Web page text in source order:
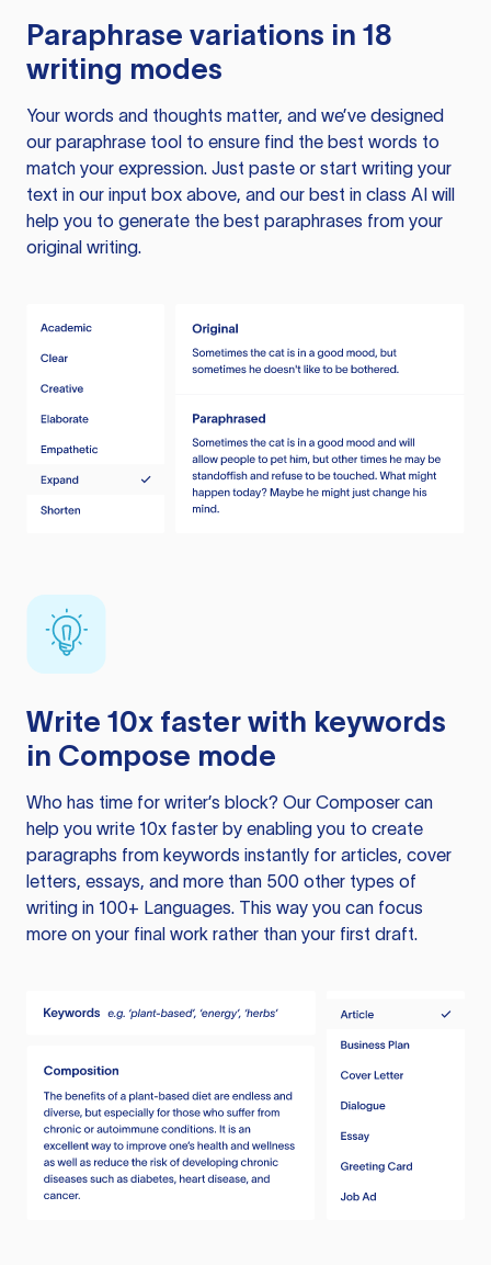
Paraphrase variations in 18
writing modes
Your words and thoughts matter, and we’ve designed
our paraphrase tool to ensure find the best words to
match your expression. Just paste or start writing your
text in our input box above, and our best in class AI will
help you to generate the best paraphrases from your
original writing.
Write 10x faster with keywords
in Compose mode
Who has time for writer’s block? Our Composer can
help you write 10x faster by enabling you to create
paragraphs from keywords instantly for articles, cover
letters, essays, and more than 500 other types of
writing in 100+ Languages. This way you can focus
more on your final work rather than your first draft.